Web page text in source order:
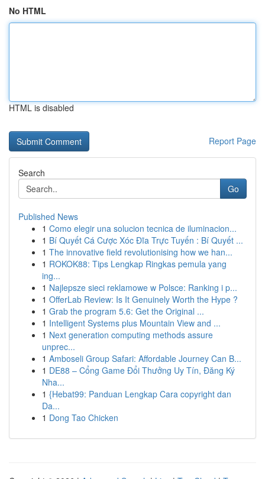
No HTML
HTML is disabled
Report Page
Search
Go
Published News
1 Como elegir una solucion tecnica de iluminacion...
1 Bí Quyết Cá Cược Xóc Đĩa Trực Tuyến : Bí Quyết ...
1 The innovative field revolutionising how we han...
1 ROKOK88: Tips Lengkap Ringkas pemula yang
ing...
1 Najlepsze sieci reklamowe w Polsce: Ranking i p...
1 OfferLab Review: Is It Genuinely Worth the Hype ?
1 Grab the program 5.6: Get the Original ...
1 Intelligent Systems plus Mountain View and ...
1 Next generation computing methods assure
unprec...
1 Amboseli Group Safari: Affordable Journey Can B...
1 DE88 – Cổng Game Đổi Thưởng Uy Tín, Đăng Ký
Nha...
1 {Hebat99: Panduan Lengkap Cara copyright dan
Da...
1 Dong Tao Chicken